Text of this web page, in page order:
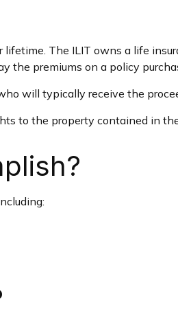
lifetime. The ILIT owns a life
the premiums on a policy
will typically receive the
to the property contained in